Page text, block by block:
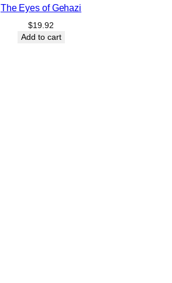
The Eyes of Gehazi
$19.92
Add to cart